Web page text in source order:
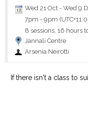
Wed 21 Oct - Wed 9
7pm - 9pm
8 sessions, 16 hours
Jannali Centre
Arsenia Neirotti
If there isn't a class to